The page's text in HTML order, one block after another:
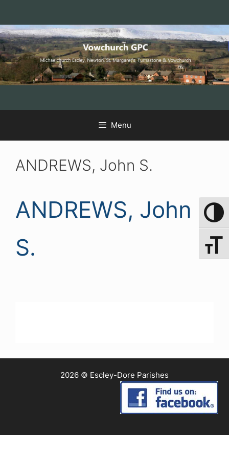
Skip
to
Content
Skip
to
navigation
Skip
to
content
Menu
ANDREWS, John S.
ANDREWS, John
S.
2026 © Escley-Dore Parishes